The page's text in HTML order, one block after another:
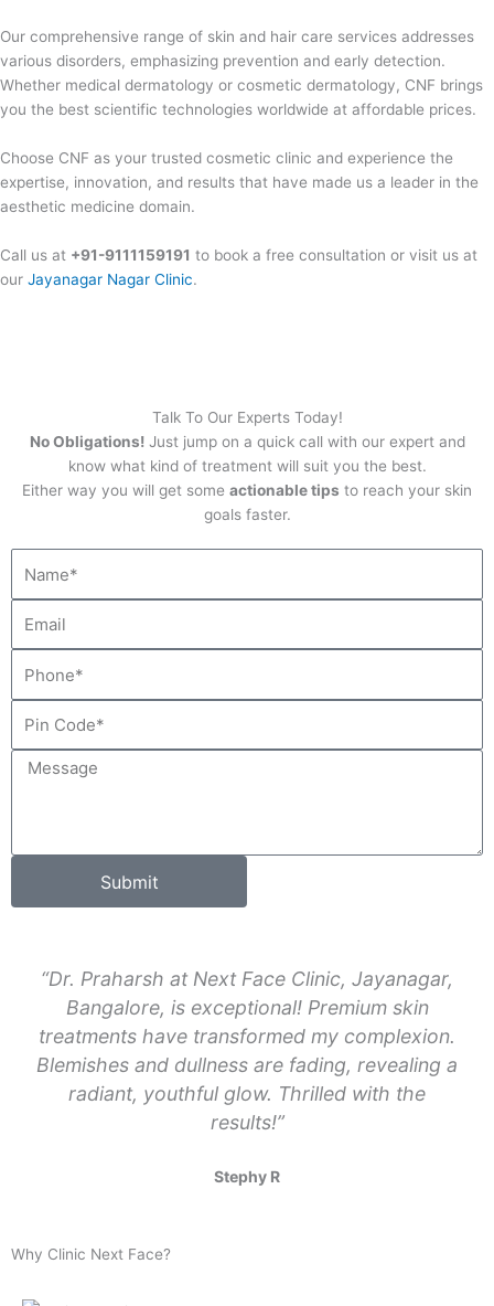
Our comprehensive range of skin and hair care services addresses
various disorders, emphasizing prevention and early detection.
Whether medical dermatology or cosmetic dermatology, CNF brings
you the best scientific technologies worldwide at affordable prices.
Choose CNF as your trusted cosmetic clinic and experience the
expertise, innovation, and results that have made us a leader in the
aesthetic medicine domain.
Call us at +91-9111159191 to book a free consultation or visit us at
our Jayanagar Nagar Clinic.
Talk To Our Experts Today!
No Obligations!Just jump on a quick call with our expert and
know what kind of treatment will suit you the best.
Either way you will get some actionable tips to reach your skin
goals faster.
l
e
e
a
e
Submit
“Dr. Praharsh at Next Face Clinic, Jayanagar,
Bangalore, is exceptional! Premium skin
treatments have transformed my complexion.
Blemishes and dullness are fading, revealing a
radiant, youthful glow. Thrilled with the
results!”
Stephy R
Why Clinic Next Face?